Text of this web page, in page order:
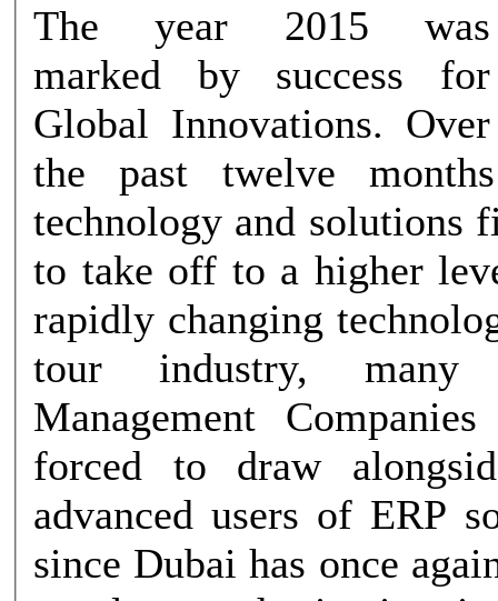
The year 2015 was
marked by success for
Global Innovations. Over
the past twelve
technology and solutions
to take off to a higher level.
rapidly changing
tour industry, many
Management
forced to draw
advanced users of ERP
since Dubai has once